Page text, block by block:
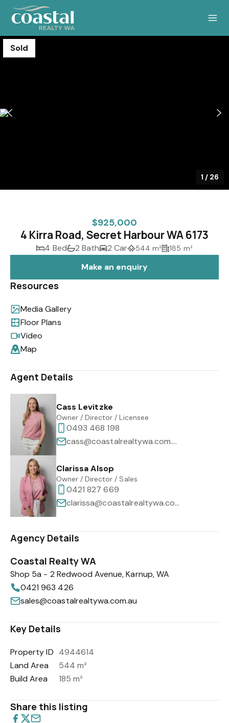
Sold
1 / 26
$925,000
4 Kirra Road, Secret Harbour WA 6173
4 Bed 2 Bath 2 Car 544 m² 185 m²
Make an enquiry
Resources
Media Gallery
Floor Plans
Video
Map
Agent Details
Cass Levitzke
Owner / Director / Licensee
0493 468 198
cass@coastalrealtywa.com.au
Clarissa Alsop
Owner / Director / Sales
0421 827 669
clarissa@coastalrealtywa.com.au
Agency Details
Coastal Realty WA
Shop 5a - 2 Redwood Avenue, Karnup, WA
0421 963 426
sales@coastalrealtywa.com.au
Key Details
Property ID 4944614
Land Area
544 m²
Build Area
185 m²
Share this listing